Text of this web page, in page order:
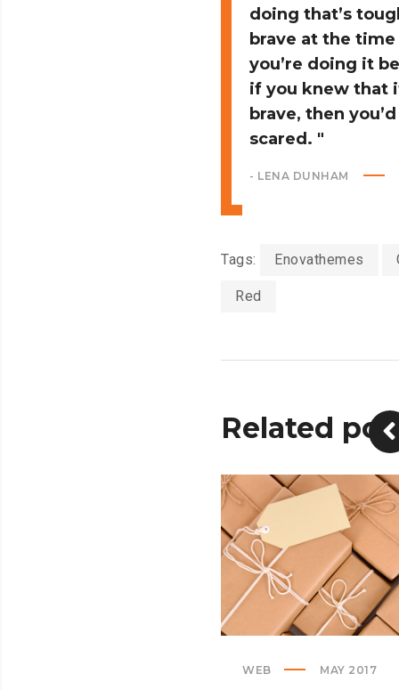
doing that’s
brave at the
you’re doing it
if you knew that
brave, then
scared.
- LENA DUNHAM
Tags: Enovathemes
Red
Related
WEB MAY 2017